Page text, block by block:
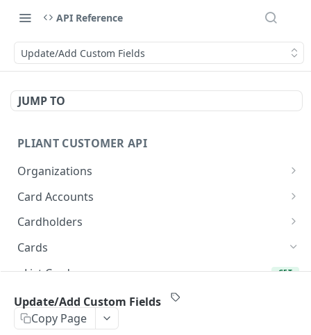
API Reference
Update/Add Custom Fields
JUMP TO
PLIANT CUSTOMER API
Organizations
List Organizations
Organization Details
Card Accounts
List Card Accounts
Card Account Details
Callback: Add/Update POST
Cardholders
List Cardholders
Cardholder Details GET
Deactivate Cardholder
Cards
List Cards
GET
Card Details (Single)
Card Details
Update/Add Custom Fields
Copy Page